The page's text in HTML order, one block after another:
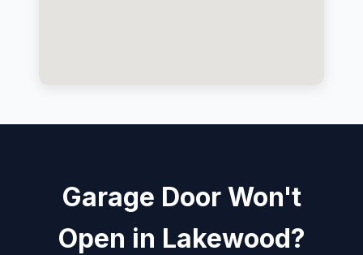
Garage Door Won't
Open in Lakewood?